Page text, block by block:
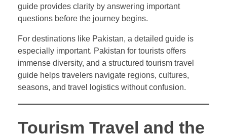
guide provides clarity by answering important
questions before the journey begins.
For destinations like Pakistan, a detailed guide is
especially important. Pakistan for tourists offers
immense diversity, and a structured tourism travel
guide helps travelers navigate regions, cultures,
seasons, and travel logistics without confusion.
Tourism Travel and the